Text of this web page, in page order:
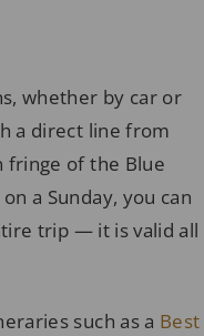
whether by car or
a direct line from
fringe of the Blue
a Sunday, you can
trip — it is valid all
such as a Best